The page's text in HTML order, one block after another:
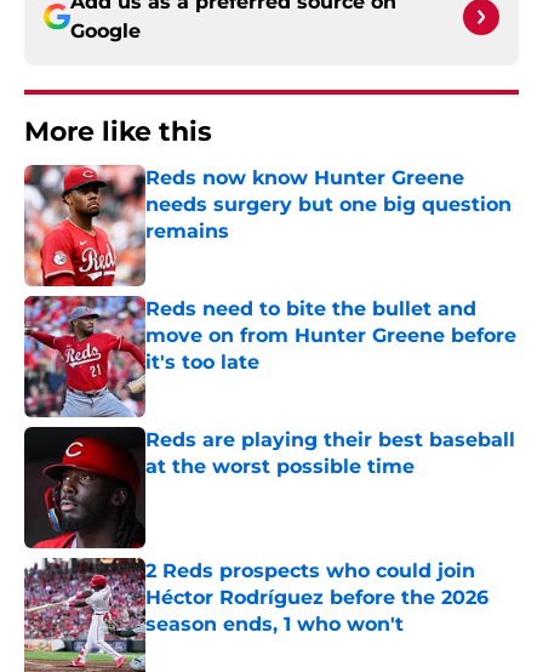
Google
More like this
Reds now know Hunter Greene
needs surgery but one big question
remains
Published by on Invalid Date
Reds need to bite the bullet and
move on from Hunter Greene before
it's too late
Published by on Invalid Date
Reds are playing their best baseball
at the worst possible time
2 Reds prospects who could join
Héctor Rodríguez before the 2026
season ends, 1 who won't
Published by on Invalid Date